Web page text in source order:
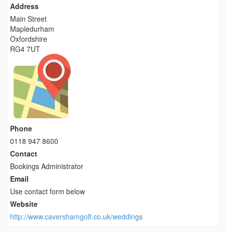
Address
Main Street
Mapledurham
Oxfordshire
RG4 7UT
Phone
0118 947 8600
Contact
Bookings Administrator
Email
Use contact form below
Website
http://www.cavershamgolf.co.uk/weddings